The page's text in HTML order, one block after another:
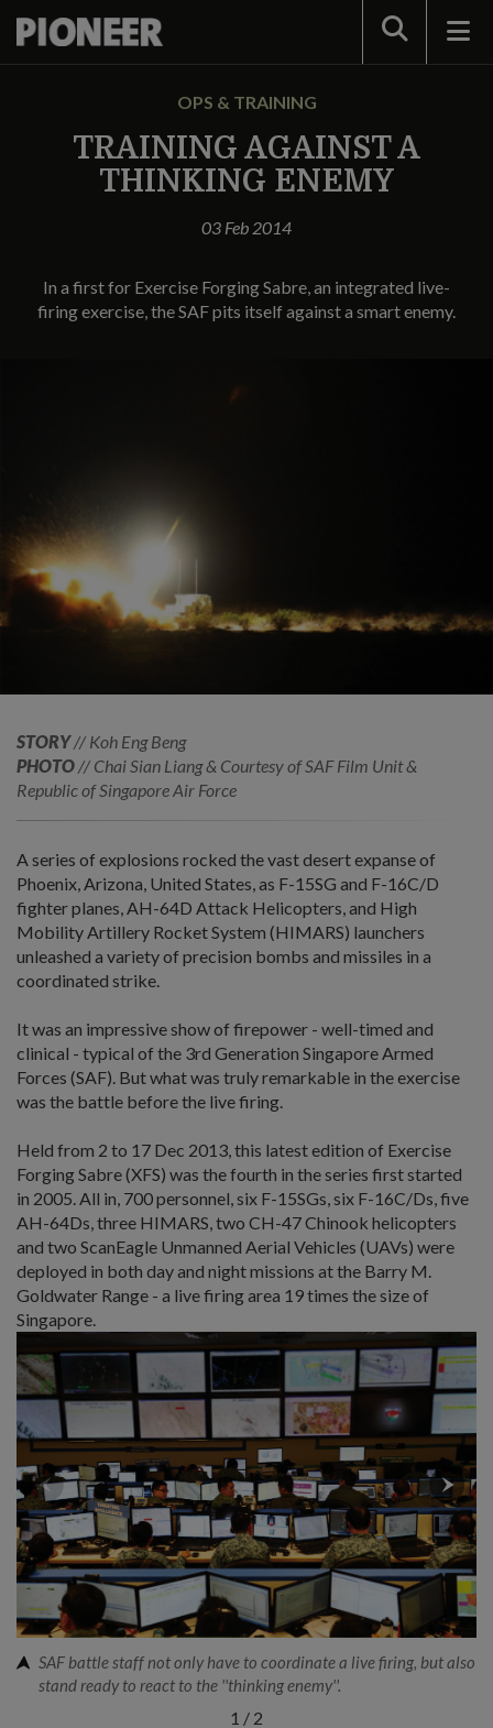
Search
OPS & TRAINING
TRAINING AGAINST A
THINKING ENEMY
03 Feb 2014
In a first for Exercise Forging Sabre, an integrated live-
firing exercise, the SAF pits itself against a smart enemy.
STORY// Koh Eng Beng
PHOTO // Chai Sian Liang & Courtesy of SAF Film Unit &
Republic of Singapore Air Force
A series of explosions rocked the vast desert expanse of
Phoenix, Arizona, United States, as F-15SG and F-16C/D
fighter planes, AH-64D Attack Helicopters, and High
Mobility Artillery Rocket System (HIMARS) launchers
unleashed a variety of precision bombs and missiles in a
coordinated strike.
It was an impressive show of firepower - well-timed and
clinical - typical of the 3rd Generation Singapore Armed
Forces (SAF). But what was truly remarkable in the exercise
was the battle before the live firing.
Held from 2 to 17 Dec 2013, this latest edition of Exercise
Forging Sabre (XFS) was the fourth in the series first started
in 2005. All in, 700 personnel, six F-15SGs, six F-16C/Ds, five
AH-64Ds, three HIMARS, two CH-47 Chinook helicopters
and two ScanEagle Unmanned Aerial Vehicles (UAVs) were
deployed in both day and night missions at the Barry M.
Goldwater Range - a live firing area 19 times the size of
Singapore.
SAF battle staff not only have to coordinate a live firing, but also
stand ready to react to the ''thinking enemy''.
1 / 2